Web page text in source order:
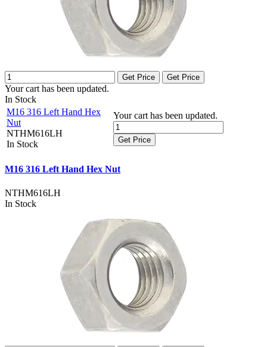
Get Price Get Price
Your cart has been updated.
In Stock
M16 316 Left Hand Hex
Nut
NTHM616LH
In Stock
Your cart has been updated.
Get Price
M16 316 Left Hand Hex Nut
NTHM616LH
In Stock